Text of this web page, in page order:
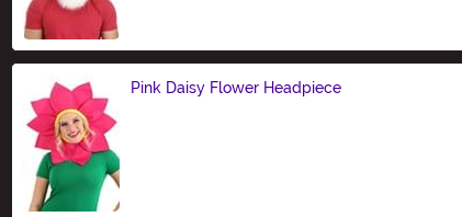
Pink Daisy Flower Headpiece